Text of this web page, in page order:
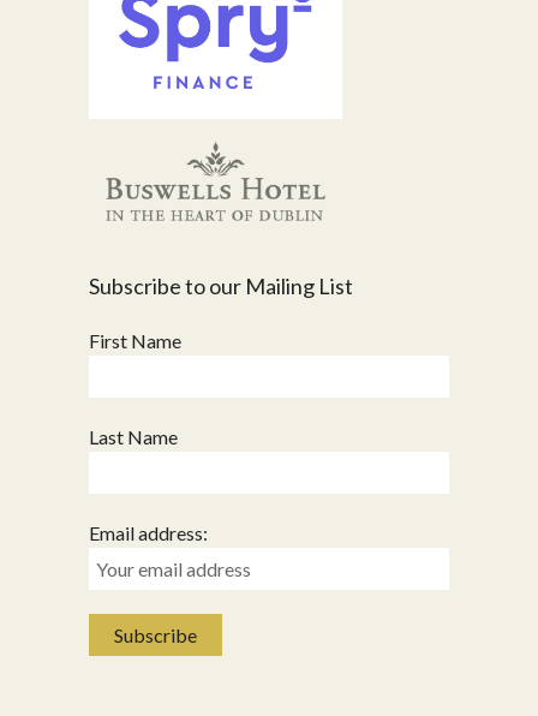
Subscribe to our Mailing List
First Name
Last Name
Email address: